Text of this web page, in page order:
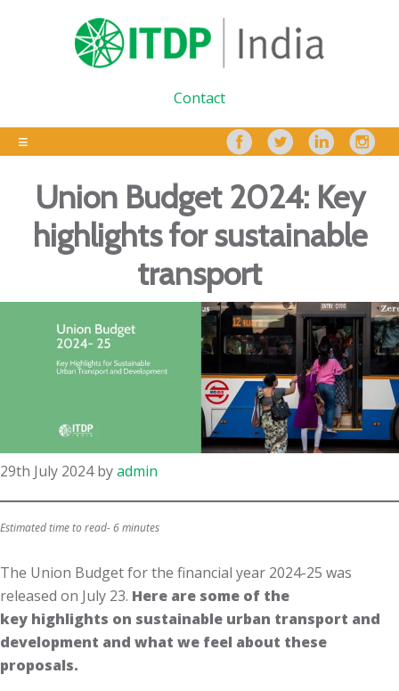
Contact
Union Budget 2024: Key
highlights for sustainable
transport
29th July 2024byadmin
Estimated time to read- 6 minutes
The Union Budget for the financial year 2024-25 was
released on July 23.​ Here are some of the
key highlights on sustainable urban transport and
development and what we feel about these
proposals.